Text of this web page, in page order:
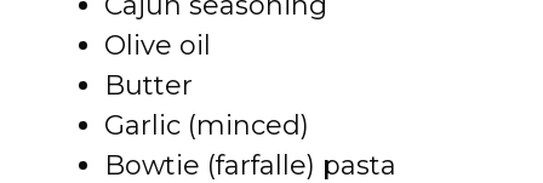
Olive oil
Butter
Garlic (minced)
Bowtie (farfalle) pasta